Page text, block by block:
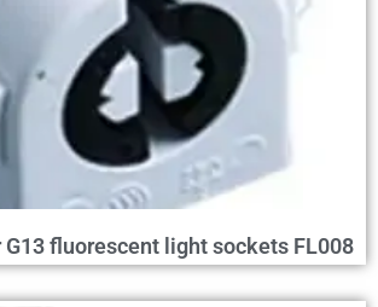
fluorescent light sockets FL008